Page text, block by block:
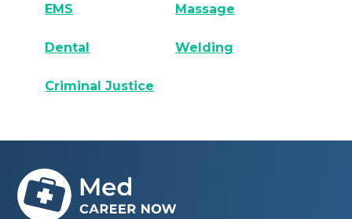
EMS Massage
Dental Welding
Criminal Justice